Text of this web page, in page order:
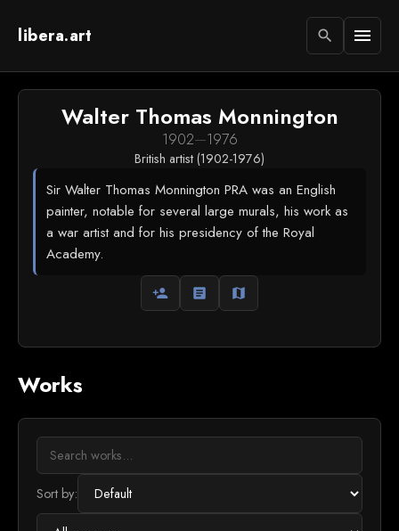
libera.art search menu
Walter Thomas Monnington
1902—1976
British artist (1902-1976)
Sir Walter Thomas Monnington PRA was an English
painter, notable for several large murals, his work as
a war artist and for his presidency of the Royal
Academy.
person_add article map
Works
Sort by: